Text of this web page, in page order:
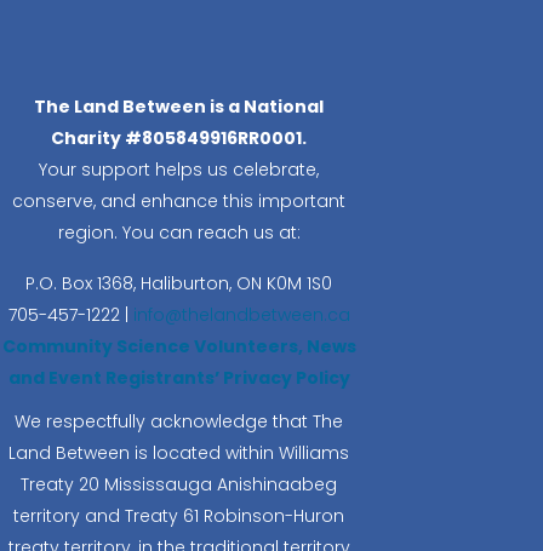
The Land Between is a National
Charity #805849916RR0001.
Your support helps us celebrate,
conserve, and enhance this important
region. You can reach us at:
P.O. Box 1368, Haliburton, ON K0M 1S0
705-457-1222 | info@thelandbetween.ca
Community Science Volunteers, News
and Event Registrants’ Privacy Policy
We respectfully acknowledge that The
Land Between is located within Williams
Treaty 20 Mississauga Anishinaabeg
territory and Treaty 61 Robinson-Huron